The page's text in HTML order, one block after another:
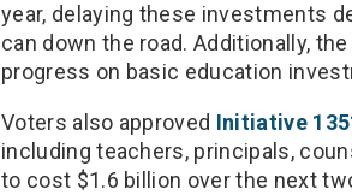
year, delaying these investments
can down the road. Additionally,
progress on basic education
Voters also approved Initiative
including teachers, principals,
to cost $1.6 billion over the next